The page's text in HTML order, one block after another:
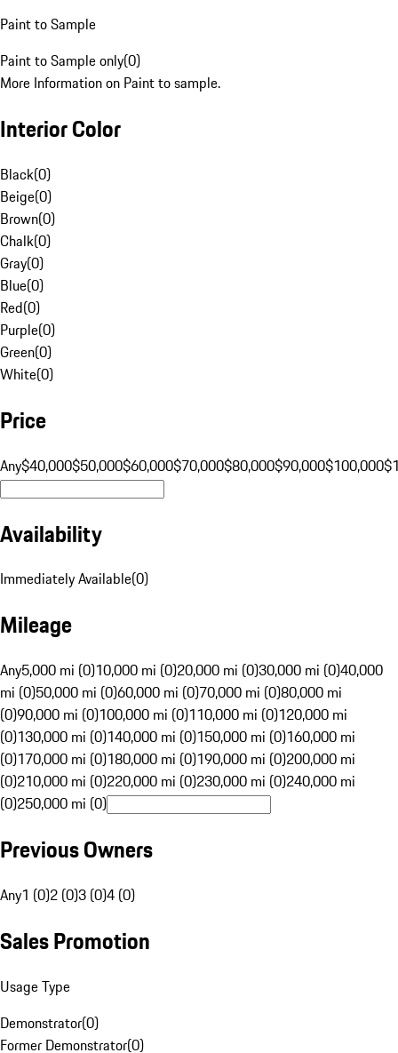
Paint to Sample
Paint to Sample only(0)
More Information on Paint to sample.
Interior Color
Black(0)
Beige(0)
Brown(0)
Chalk(0)
Gray(0)
Blue(0)
Red(0)
Purple(0)
Green(0)
White(0)
Price
Any$40,000$50,000$60,000$70,000$80,000$90,000$100,000
Availability
Immediately Available(0)
Mileage
Any5,000 mi (0)10,000 mi (0)20,000 mi (0)30,000 mi (0)40,000
mi (0)50,000 mi (0)60,000 mi (0)70,000 mi (0)80,000 mi
(0)90,000 mi (0)100,000 mi (0)110,000 mi (0)120,000 mi
(0)130,000 mi (0)140,000 mi (0)150,000 mi (0)160,000 mi
(0)170,000 mi (0)180,000 mi (0)190,000 mi (0)200,000 mi
(0)210,000 mi (0)220,000 mi (0)230,000 mi (0)240,000 mi
(0)250,000 mi (0)
Previous Owners
Any1 (0)2 (0)3 (0)4 (0)
Sales Promotion
Usage Type
Demonstrator(0)
Former Demonstrator(0)